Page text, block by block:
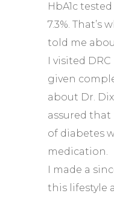
HbA1c
7.3%. That’s
told me
I visited
given
about Dr.
assured that
of diabetes
medication.
I made a
this lifestyle